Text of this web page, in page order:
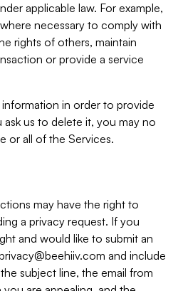
applicable law. For example,
necessary to comply with
rights of others, maintain
or provide a service
in order to provide
us to delete it, you may no
or all of the Services.
may have the right to
a privacy request. If you
and would like to submit an
and include
subject line, the email from